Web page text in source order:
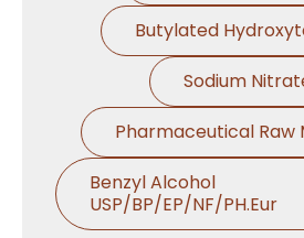
Emollients In Trinidad
Emollients In Nepal
Emollients In Lebanon
Emollients In Malaysia
Butylated
Sodium
Pharmaceutical Raw
Benzyl Alcohol
USP/BP/EP/NF/PH.Eur